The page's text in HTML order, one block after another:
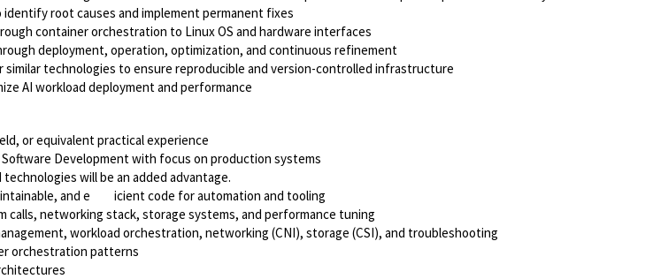
root causes and implement permanent fixes
container orchestration to Linux OS and hardware interfaces
deployment, operation, optimization, and continuous refinement
technologies to ensure reproducible and version-controlled infrastructure
AI workload deployment and performance
or equivalent practical experience
Development with focus on production systems
will be an added advantage.
and e icient code for automation and tooling
networking stack, storage systems, and performance tuning
workload orchestration, networking (CNI), storage (CSI), and troubleshooting
orchestration patterns